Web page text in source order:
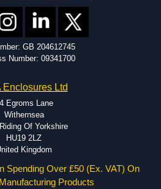
GB 204612745
Number: 09341700
Enclosures Ltd
Egroms Lane
Withernsea
Of Yorkshire
HU19 2LZ
Kingdom
Spending Over £50 (Ex. VAT) On
Products